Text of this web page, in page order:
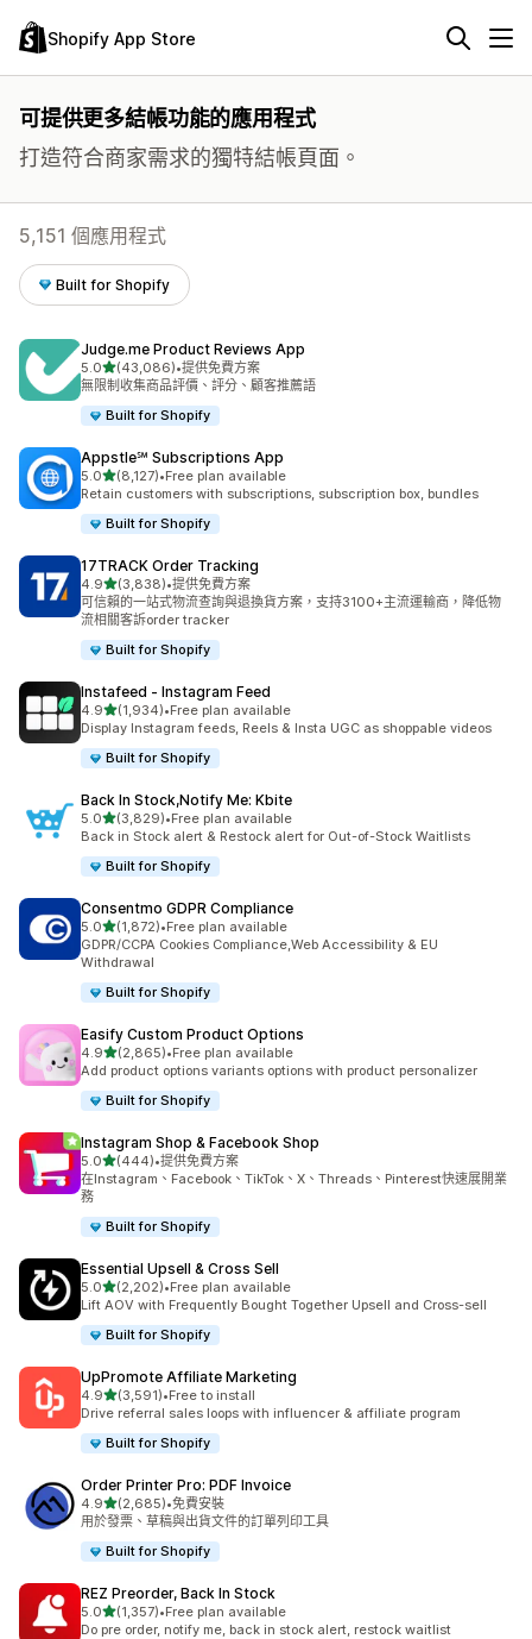
Shopify App Store
可提供更多結帳功能的應用程式
打造符合商家需求的獨特結帳頁面。
5,151 個應用程式
Built for Shopify
Judge.me Product Reviews App
5.0滿分 5 顆星
(43,086)
共有 43086 則評價
•提供免費方案
無限制收集商品評價、評分、顧客推薦語
Built for Shopify
Appstle℠ Subscriptions App
5.0滿分 5 顆星
(8,127)
共有 8127 則評價
•Free plan available
Retain customers with subscriptions, subscription box, bundles
Built for Shopify
17TRACK Order Tracking
4.9滿分 5 顆星
(3,838)
共有 3838 則評價
•提供免費方案
可信賴的一站式物流查詢與退換貨方案，支持3100+主流運輸商，降低物
流相關客訴order tracker
Built for Shopify
Instafeed ‑ Instagram Feed
4.9滿分 5 顆星
(1,934)
共有 1934 則評價
•Free plan available
Display Instagram feeds, Reels & Insta UGC as shoppable videos
Built for Shopify
Back In Stock,Notify Me: Kbite
5.0滿分 5 顆星
(3,829)
共有 3829 則評價
•Free plan available
Back in Stock alert & Restock alert for Out-of-Stock Waitlists
Built for Shopify
Consentmo GDPR Compliance
5.0滿分 5 顆星
(1,872)
共有 1872 則評價
•Free plan available
GDPR/CCPA Cookies Compliance,Web Accessibility & EU
Withdrawal
Built for Shopify
Easify Custom Product Options
4.9滿分 5 顆星
(2,865)
共有 2865 則評價
•Free plan available
Add product options variants options with product personalizer
Built for Shopify
Instagram Shop & Facebook Shop
5.0滿分 5 顆星
(444)
共有 444 則評價
•提供免費方案
在Instagram、Facebook、TikTok、X、Threads、Pinterest快速展開業
務
Built for Shopify
Essential Upsell & Cross Sell
5.0滿分 5 顆星
(2,202)
共有 2202 則評價
•Free plan available
Lift AOV with Frequently Bought Together Upsell and Cross-sell
Built for Shopify
UpPromote Affiliate Marketing
4.9滿分 5 顆星
(3,591)
共有 3591 則評價
•Free to install
Drive referral sales loops with influencer & affiliate program
Built for Shopify
Order Printer Pro: PDF Invoice
4.9滿分 5 顆星
(2,685)
共有 2685 則評價
•免費安裝
用於發票、草稿與出貨文件的訂單列印工具
Built for Shopify
REZ Preorder, Back In Stock
5.0滿分 5 顆星
(1,357)
共有 1357 則評價
•Free plan available
Do pre order, notify me, back in stock alert, restock waitlist